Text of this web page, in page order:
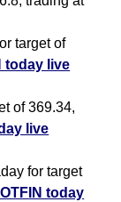
target of
today live
of 369.34,
live
for target
today